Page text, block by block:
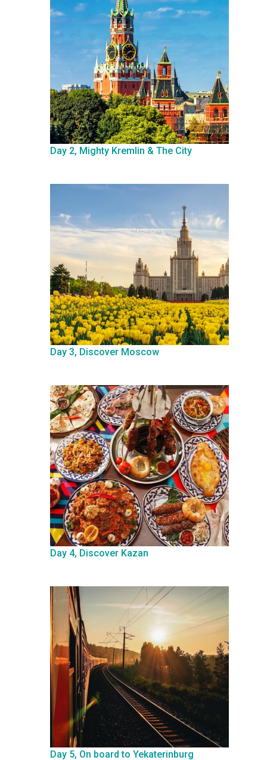
Day 2, Mighty Kremlin & The City
Day 3, Discover Moscow
Day 4, Discover Kazan
Day 5, On board to Yekaterinburg